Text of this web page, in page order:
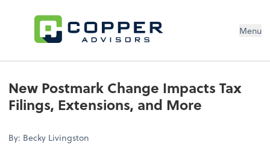
Menu
New Postmark Change Impacts Tax
Filings, Extensions, and More
By: Becky Livingston